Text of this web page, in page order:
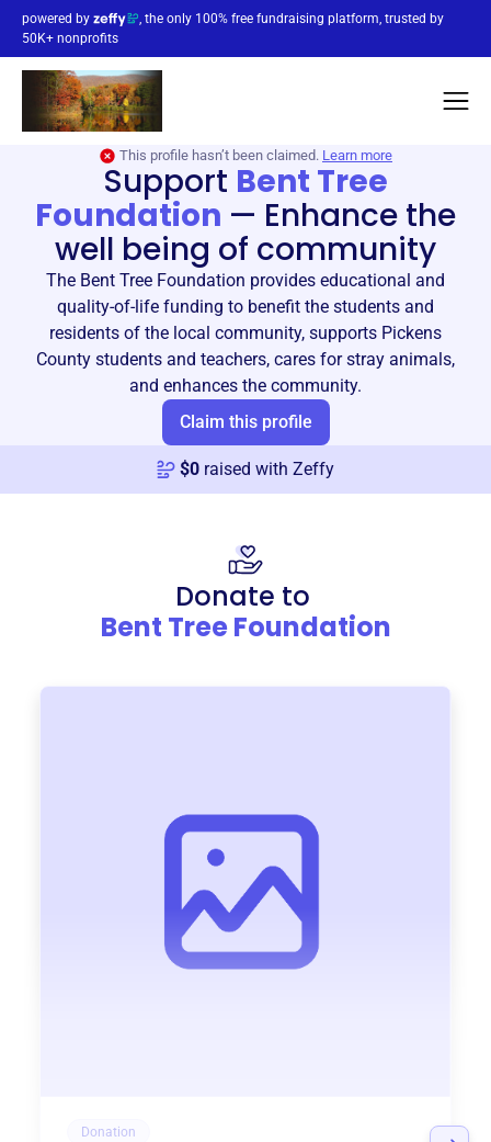
powered by
, the only 100% free fundraising platform, trusted by
50K+ nonprofits
This profile hasn’t been claimed. Learn more
Support Bent Tree
Foundation — Enhance the
well being of community
The Bent Tree Foundation provides educational and
quality-of-life funding to benefit the students and
residents of the local community, supports Pickens
County students and teachers, cares for stray animals,
and enhances the community.
Claim this profile
$0 raised with Zeffy
Donate to
Bent Tree Foundation
Donation